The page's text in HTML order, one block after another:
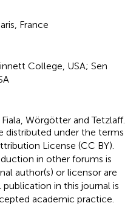
France
College, USA; Sen
Wörgötter and Tetzlaff.
distributed under the terms
License (CC BY).
in other forums is
author(s) or licensor are
in this journal is
academic practice.